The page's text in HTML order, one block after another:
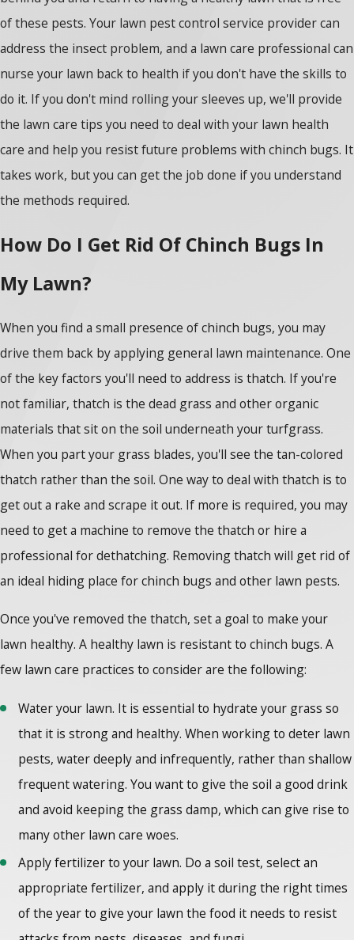
of these pests. Your lawn pest control service provider can
address the insect problem, and a lawn care professional can
nurse your lawn back to health if you don't have the skills to
do it. If you don't mind rolling your sleeves up, we'll provide
the lawn care tips you need to deal with your lawn health
care and help you resist future problems with chinch bugs. It
takes work, but you can get the job done if you understand
the methods required.
How Do I Get Rid Of Chinch Bugs In
My Lawn?
When you find a small presence of chinch bugs, you may
drive them back by applying general lawn maintenance. One
of the key factors you'll need to address is thatch. If you're
not familiar, thatch is the dead grass and other organic
materials that sit on the soil underneath your turfgrass.
When you part your grass blades, you'll see the tan-colored
thatch rather than the soil. One way to deal with thatch is to
get out a rake and scrape it out. If more is required, you may
need to get a machine to remove the thatch or hire a
professional for dethatching. Removing thatch will get rid of
an ideal hiding place for chinch bugs and other lawn pests.
Once you've removed the thatch, set a goal to make your
lawn healthy. A healthy lawn is resistant to chinch bugs. A
few lawn care practices to consider are the following:
Water your lawn. It is essential to hydrate your grass so
that it is strong and healthy. When working to deter lawn
pests, water deeply and infrequently, rather than shallow
frequent watering. You want to give the soil a good drink
and avoid keeping the grass damp, which can give rise to
many other lawn care woes.
Apply fertilizer to your lawn. Do a soil test, select an
appropriate fertilizer, and apply it during the right times
of the year to give your lawn the food it needs to resist